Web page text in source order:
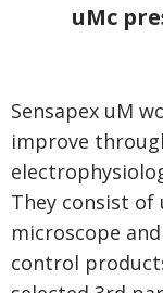
uMc
Sensapex uM
improve
They consist
microscope
control